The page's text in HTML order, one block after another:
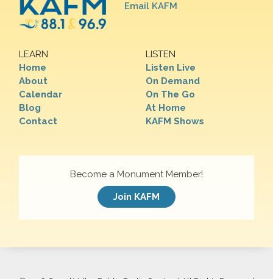
Email KAFM
LEARN
Home
About
Calendar
Blog
Contact
LISTEN
Listen Live
On Demand
On The Go
At Home
KAFM Shows
Become a Monument Member!
Join KAFM